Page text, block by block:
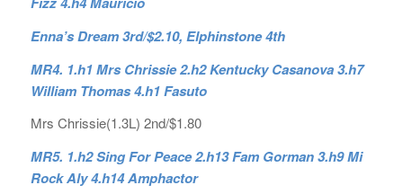
Enna’s Dream 3rd/$2.10, Elphinstone 4th
MR4. 1.h1 Mrs Chrissie 2.h2 Kentucky Casanova 3.h7
William Thomas 4.h1 Fasuto
Mrs Chrissie(1.3L) 2nd/$1.80
MR5. 1.h2 Sing For Peace 2.h13 Fam Gorman 3.h9 Mi
Rock Aly 4.h14 Amphactor